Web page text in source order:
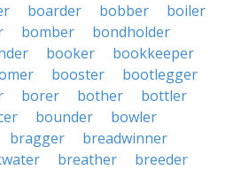
boarder bobber
boiler
bomber
bondholder
booker
bookkeeper
booster
bootlegger
borer bother
bottler
bounder
bowler
bragger
breadwinner
breather
breeder